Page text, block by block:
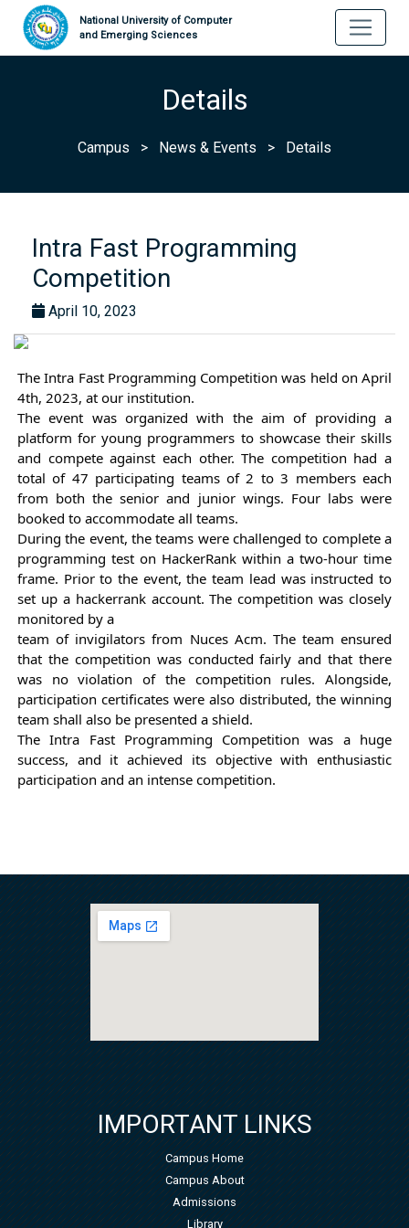
National University of Computer
and Emerging Sciences
Details
Campus > News & Events > Details
Intra Fast Programming
Competition
April 10, 2023
The Intra Fast Programming Competition was held on April
4th, 2023, at our institution.
The event was organized with the aim of providing a
platform for young programmers to showcase their skills
and compete against each other. The competition had a
total of 47 participating teams of 2 to 3 members each
from both the senior and junior wings. Four labs were
booked to accommodate all teams.
During the event, the teams were challenged to complete a
programming test on HackerRank within a two-hour time
frame. Prior to the event, the team lead was instructed to
set up a hackerrank account. The competition was closely
monitored by a
team of invigilators from Nuces Acm. The team ensured
that the competition was conducted fairly and that there
was no violation of the competition rules. Alongside,
participation certificates were also distributed, the winning
team shall also be presented a shield.
The Intra Fast Programming Competition was a huge
success, and it achieved its objective with enthusiastic
participation and an intense competition.
IMPORTANT LINKS
Campus Home
Campus About
Admissions
Library